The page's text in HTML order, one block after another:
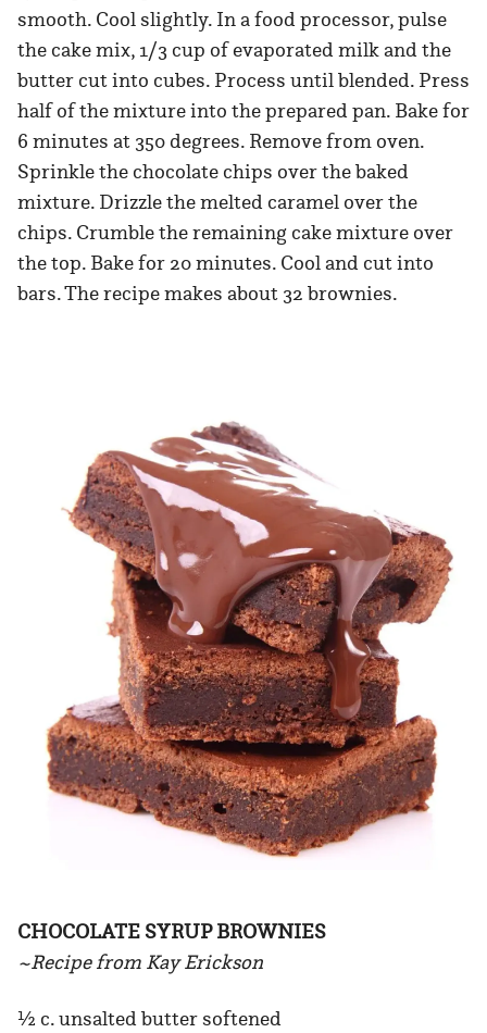
smooth. Cool slightly. In a food processor, pulse
the cake mix, 1/3 cup of evaporated milk and the
butter cut into cubes. Process until blended. Press
half of the mixture into the prepared pan. Bake for
6 minutes at 350 degrees. Remove from oven.
Sprinkle the chocolate chips over the baked
mixture. Drizzle the melted caramel over the
chips. Crumble the remaining cake mixture over
the top. Bake for 20 minutes. Cool and cut into
bars. The recipe makes about 32 brownies.
CHOCOLATE SYRUP BROWNIES
~Recipe from Kay Erickson
½ c. unsalted butter softened